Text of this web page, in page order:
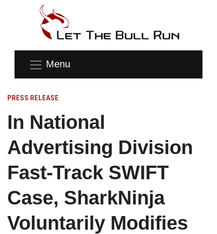
Menu
PRESS RELEASE
In National
Advertising Division
Fast-Track SWIFT
Case, SharkNinja
Voluntarily Modifies